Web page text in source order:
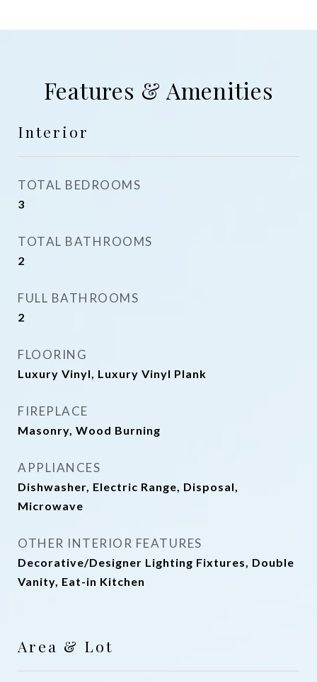
Features & Amenities
Interior
TOTAL BEDROOMS
3
TOTAL BATHROOMS
2
FULL BATHROOMS
2
FLOORING
Luxury Vinyl, Luxury Vinyl Plank
FIREPLACE
Masonry, Wood Burning
APPLIANCES
Dishwasher, Electric Range, Disposal,
Microwave
OTHER INTERIOR FEATURES
Decorative/Designer Lighting Fixtures, Double
Vanity, Eat-in Kitchen
Area & Lot